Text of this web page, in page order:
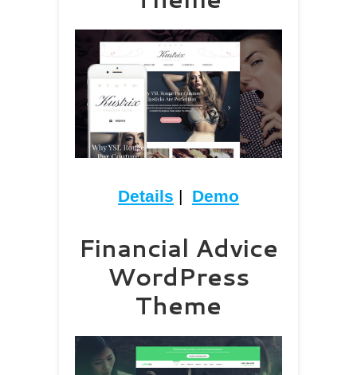
Details | Demo
Financial Advice
WordPress
Theme